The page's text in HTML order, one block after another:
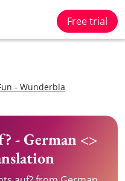
Free trial
- Wunderbla
- German <>